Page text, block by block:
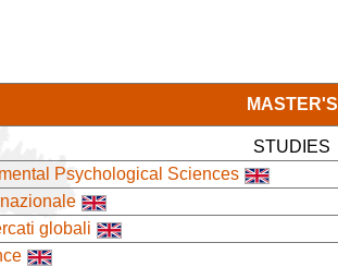
MASTER'S
STUDIES
Psychological Sciences
globali